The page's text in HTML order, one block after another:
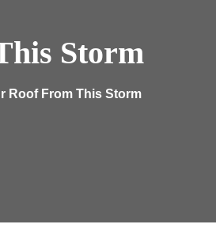
Storm
Roof From This Storm